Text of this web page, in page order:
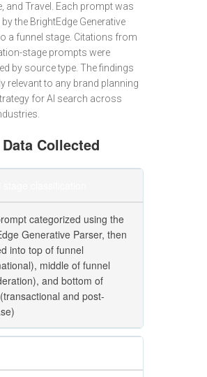
and Travel. Each prompt was
the BrightEdge Generative
a funnel stage. Citations from
stage prompts were
by source type. The findings
relevant to any brand planning
for AI search across
Data Collected
categorized using the
Generative Parser, then
into top of funnel
middle of funnel
and bottom of
and post-